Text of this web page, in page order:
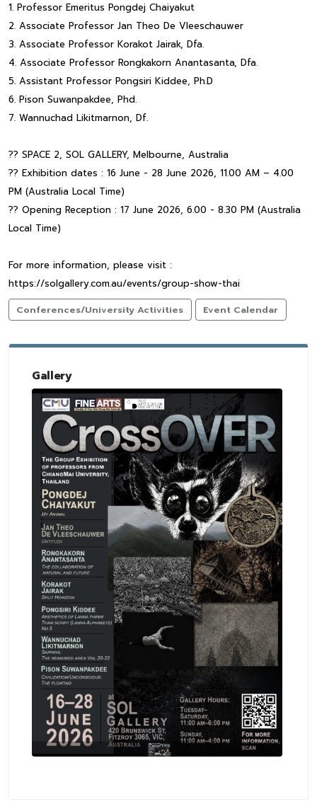
1. Professor Emeritus Pongdej Chaiyakut
2. Associate Professor Jan Theo De Vleeschauwer
3. Associate Professor Korakot Jairak, Dfa.
4. Associate Professor Rongkakorn Anantasanta, Dfa.
5. Assistant Professor Pongsiri Kiddee, Ph.D
6. Pison Suwanpakdee, Phd.
7. Wannuchad Likitmarnon, Df.
?? SPACE 2, SOL GALLERY, Melbourne, Australia
?? Exhibition dates : 16 June - 28 June 2026, 11.00 AM – 4.00
PM (Australia Local Time)
?? Opening Reception : 17 June 2026, 6.00 - 8.30 PM (Australia
Local Time)
For more information, please visit :
https://solgallery.com.au/events/group-show-thai
Conferences/University Activities
Event Calendar
Gallery